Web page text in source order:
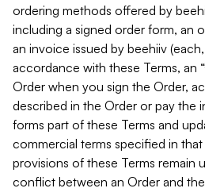
ordering methods offered by
including a signed order form, an
an invoice issued by beehiiv
accordance with these Terms, an
Order when you sign the Order,
described in the Order or pay the
forms part of these Terms and
commercial terms specified in
provisions of these Terms remain
conflict between an Order and